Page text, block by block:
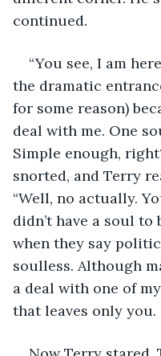
continued.
“You see, I am
the dramatic
for some reason)
deal with me. One
Simple enough,
snorted, and Terry
“Well, no actually.
didn’t have a soul
when they say
soulless. Although
a deal with one of
that leaves only you.